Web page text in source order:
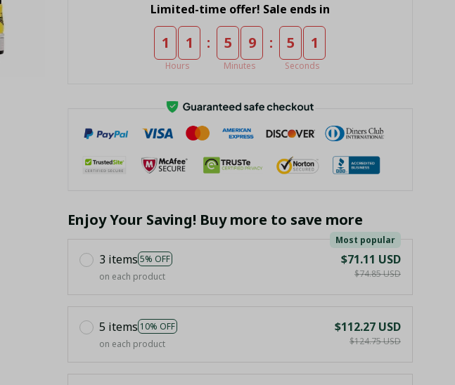
Limited-time offer! Sale ends in
1 1
Hours
: 5 9
Minutes
: 5 0
Seconds
Enjoy Your Saving! Buy more to save more
3 items 5% OFF
Most popular
on each product
$71.11 USD
$74.85 USD
5 items 10% OFF
on each product
$112.27 USD
$124.75 USD